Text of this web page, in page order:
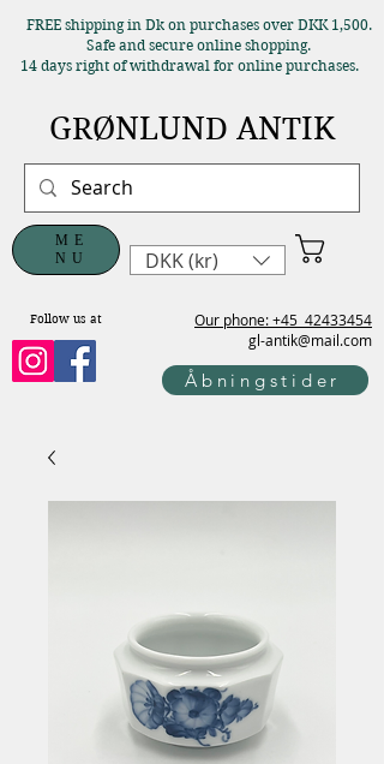
Our phone: +45 42433454
gl-antik@mail.com
ME
NU
Follow us at
FREE shipping in Dk on purchases over DKK 1,500.
Safe and secure online shopping.
14 days right of withdrawal for online purchases.
GRØNLUND ANTIK
DKK (kr)
Åbningstider